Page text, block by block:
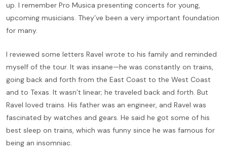
up. I remember Pro Musica presenting concerts for young,
upcoming musicians. They’ve been a very important foundation
for many.
I reviewed some letters Ravel wrote to his family and reminded
myself of the tour. It was insane—he was constantly on trains,
going back and forth from the East Coast to the West Coast
and to Texas. It wasn’t linear; he traveled back and forth. But
Ravel loved trains. His father was an engineer, and Ravel was
fascinated by watches and gears. He said he got some of his
best sleep on trains, which was funny since he was famous for
being an insomniac.